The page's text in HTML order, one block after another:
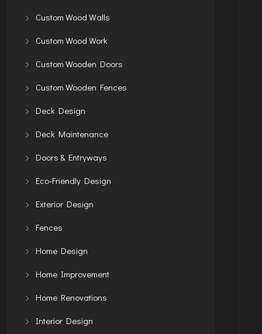
Custom Wood Walls
Custom Wood Work
Custom Wooden Doors
Custom Wooden Fences
Deck Design
Deck Maintenance
Doors & Entryways
Eco-Friendly Design
Exterior Design
Fences
Home Design
Home Improvement
Home Renovations
Interior Design